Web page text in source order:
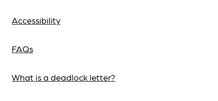
Accessibility
FAQs
What is a deadlock letter?